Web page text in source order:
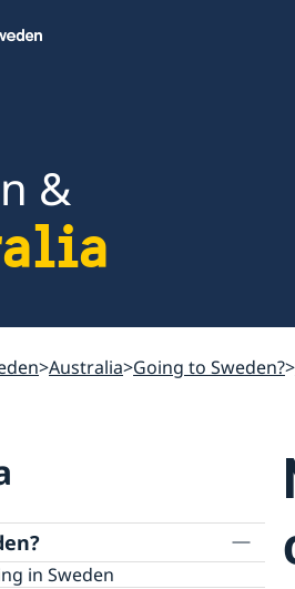
&
Australia Going to Sweden?
in Sweden